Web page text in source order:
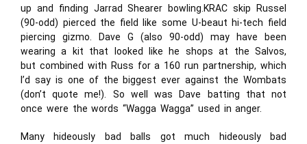
up and finding Jarrad Shearer bowling.KRAC skip Russel
(90-odd) pierced the field like some U-beaut hi-tech field
piercing gizmo. Dave G (also 90-odd) may have been
wearing a kit that looked like he shops at the Salvos,
but combined with Russ for a 160 run partnership, which
I’d say is one of the biggest ever against the Wombats
(don’t quote me!). So well was Dave batting that not
once were the words “Wagga Wagga” used in anger.
Many hideously bad balls got much hideously bad